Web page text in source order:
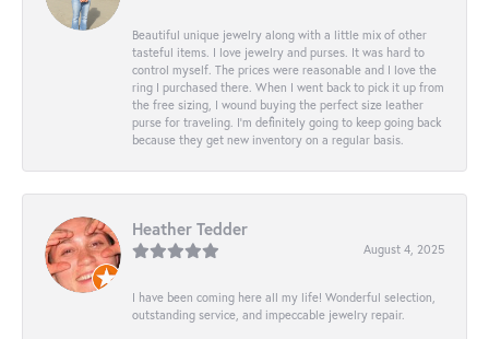
Beautiful unique jewelry along with a little mix of other
tasteful items. I love jewelry and purses. It was hard to
control myself. The prices were reasonable and I love the
ring I purchased there. When I went back to pick it up from
the free sizing, I wound buying the perfect size leather
purse for traveling. I’m definitely going to keep going back
because they get new inventory on a regular basis.
Heather Tedder
August 4, 2025
I have been coming here all my life! Wonderful selection,
outstanding service, and impeccable jewelry repair.